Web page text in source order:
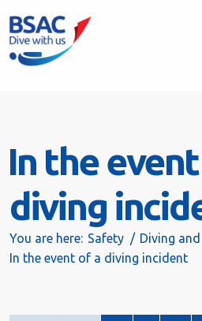
In the
diving
You are here: Safety
Diving
In the event of a diving incident